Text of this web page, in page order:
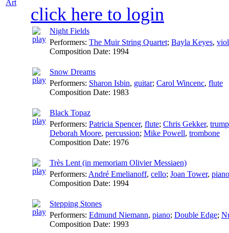
Art
click here to login
Night Fields
Performers: The Muir String Quartet; Bayla Keyes,
Composition Date: 1994
Snow Dreams
Performers: Sharon Isbin, guitar; Carol Wincenc, flute
Composition Date: 1983
Black Topaz
Performers: Patricia Spencer, flute; Chris Gekker,
Deborah Moore, percussion; Mike Powell, trombone
Composition Date: 1976
Très Lent (in memoriam Olivier Messiaen)
Performers: André Emelianoff, cello; Joan Tower, piano
Composition Date: 1994
Stepping Stones
Performers: Edmund Niemann, piano; Double Edge;
Composition Date: 1993